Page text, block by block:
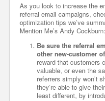
As you look to increase the
referral email campaigns,
optimization tips we’ve
Mention Me’s Andy Cockburn:
Be sure the referral
other new-customer
reward that customers
valuable, or even the
referrers simply won’t
they’re able to give
least different, by